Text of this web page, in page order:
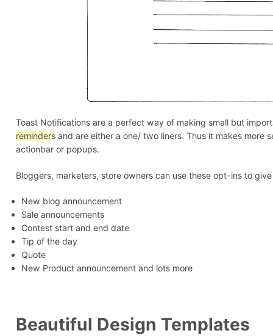
Toast Notifications are a perfect way of making small but
reminders and are either a one/ two liners. Thus it makes more
actionbar or popups.
Bloggers, marketers, store owners can use these opt-ins to
New blog announcement
Sale announcements
Contest start and end date
Tip of the day
Quote
New Product announcement and lots more
Beautiful Design Templates